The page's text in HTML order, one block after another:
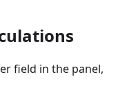
field in the panel,